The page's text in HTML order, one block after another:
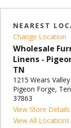
NEAREST
Change Location
Wholesale
Linens -
TN
1215 Wears
Pigeon Forge,
37863
View Store Details
View All Locations